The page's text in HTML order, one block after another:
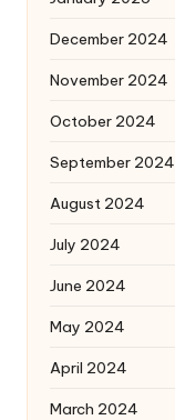
December 2024
November 2024
October 2024
September 2024
August 2024
July 2024
June 2024
May 2024
April 2024
March 2024